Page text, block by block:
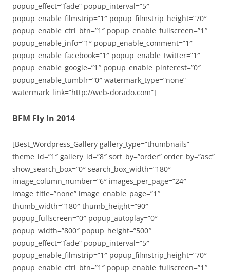
popup_effect=”fade” popup_interval=”5″
popup_enable_filmstrip=”1″ popup_filmstrip_height=”70″
popup_enable_ctrl_btn=”1″ popup_enable_fullscreen=”1″
popup_enable_info=”1″ popup_enable_comment=”1″
popup_enable_facebook=”1″ popup_enable_twitter=”1″
popup_enable_google=”1″ popup_enable_pinterest=”0″
popup_enable_tumblr=”0″ watermark_type=”none”
watermark_link=”http://web-dorado.com”]
BFM Fly In 2014
[Best_Wordpress_Gallery gallery_type=”thumbnails”
theme_id=”1″ gallery_id=”8″ sort_by=”order” order_by=”asc”
show_search_box=”0″ search_box_width=”180″
image_column_number=”6″ images_per_page=”24″
image_title=”none” image_enable_page=”1″
thumb_width=”180″ thumb_height=”90″
popup_fullscreen=”0″ popup_autoplay=”0″
popup_width=”800″ popup_height=”500″
popup_effect=”fade” popup_interval=”5″
popup_enable_filmstrip=”1″ popup_filmstrip_height=”70″
popup_enable_ctrl_btn=”1″ popup_enable_fullscreen=”1″